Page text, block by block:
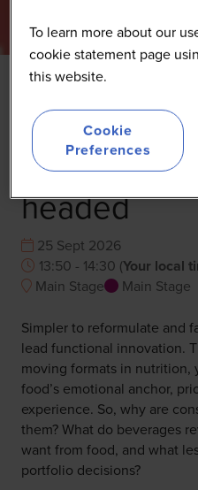
What
about
headed
25 Sept 2026
13:50 - 14:30 (Your local
Main Stage
Main Stage
Simpler to reformulate and
lead functional innovation.
moving formats in nutrition,
food’s emotional anchor,
experience. So, why are
them? What do beverages
want from food, and what
portfolio decisions?
To learn more about our
cookie statement page
this website.
Cookie
Preferences